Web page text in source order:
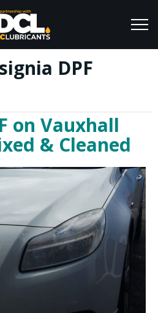
BlogDPF
on Vauxhall
& Cleaned